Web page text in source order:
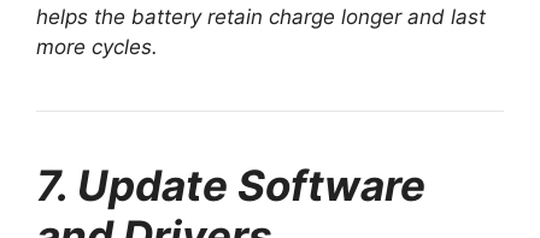
helps the battery retain charge longer and last
more cycles.
7. Update Software